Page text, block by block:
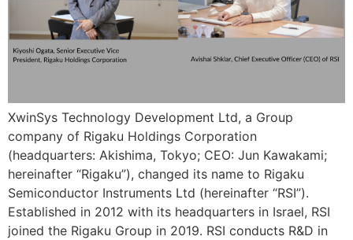
XwinSys Technology Development Ltd, a Group
company of Rigaku Holdings Corporation
(headquarters: Akishima, Tokyo; CEO: Jun Kawakami;
hereinafter “Rigaku”), changed its name to Rigaku
Semiconductor Instruments Ltd (hereinafter “RSI”).
Established in 2012 with its headquarters in Israel, RSI
joined the Rigaku Group in 2019. RSI conducts R&D in